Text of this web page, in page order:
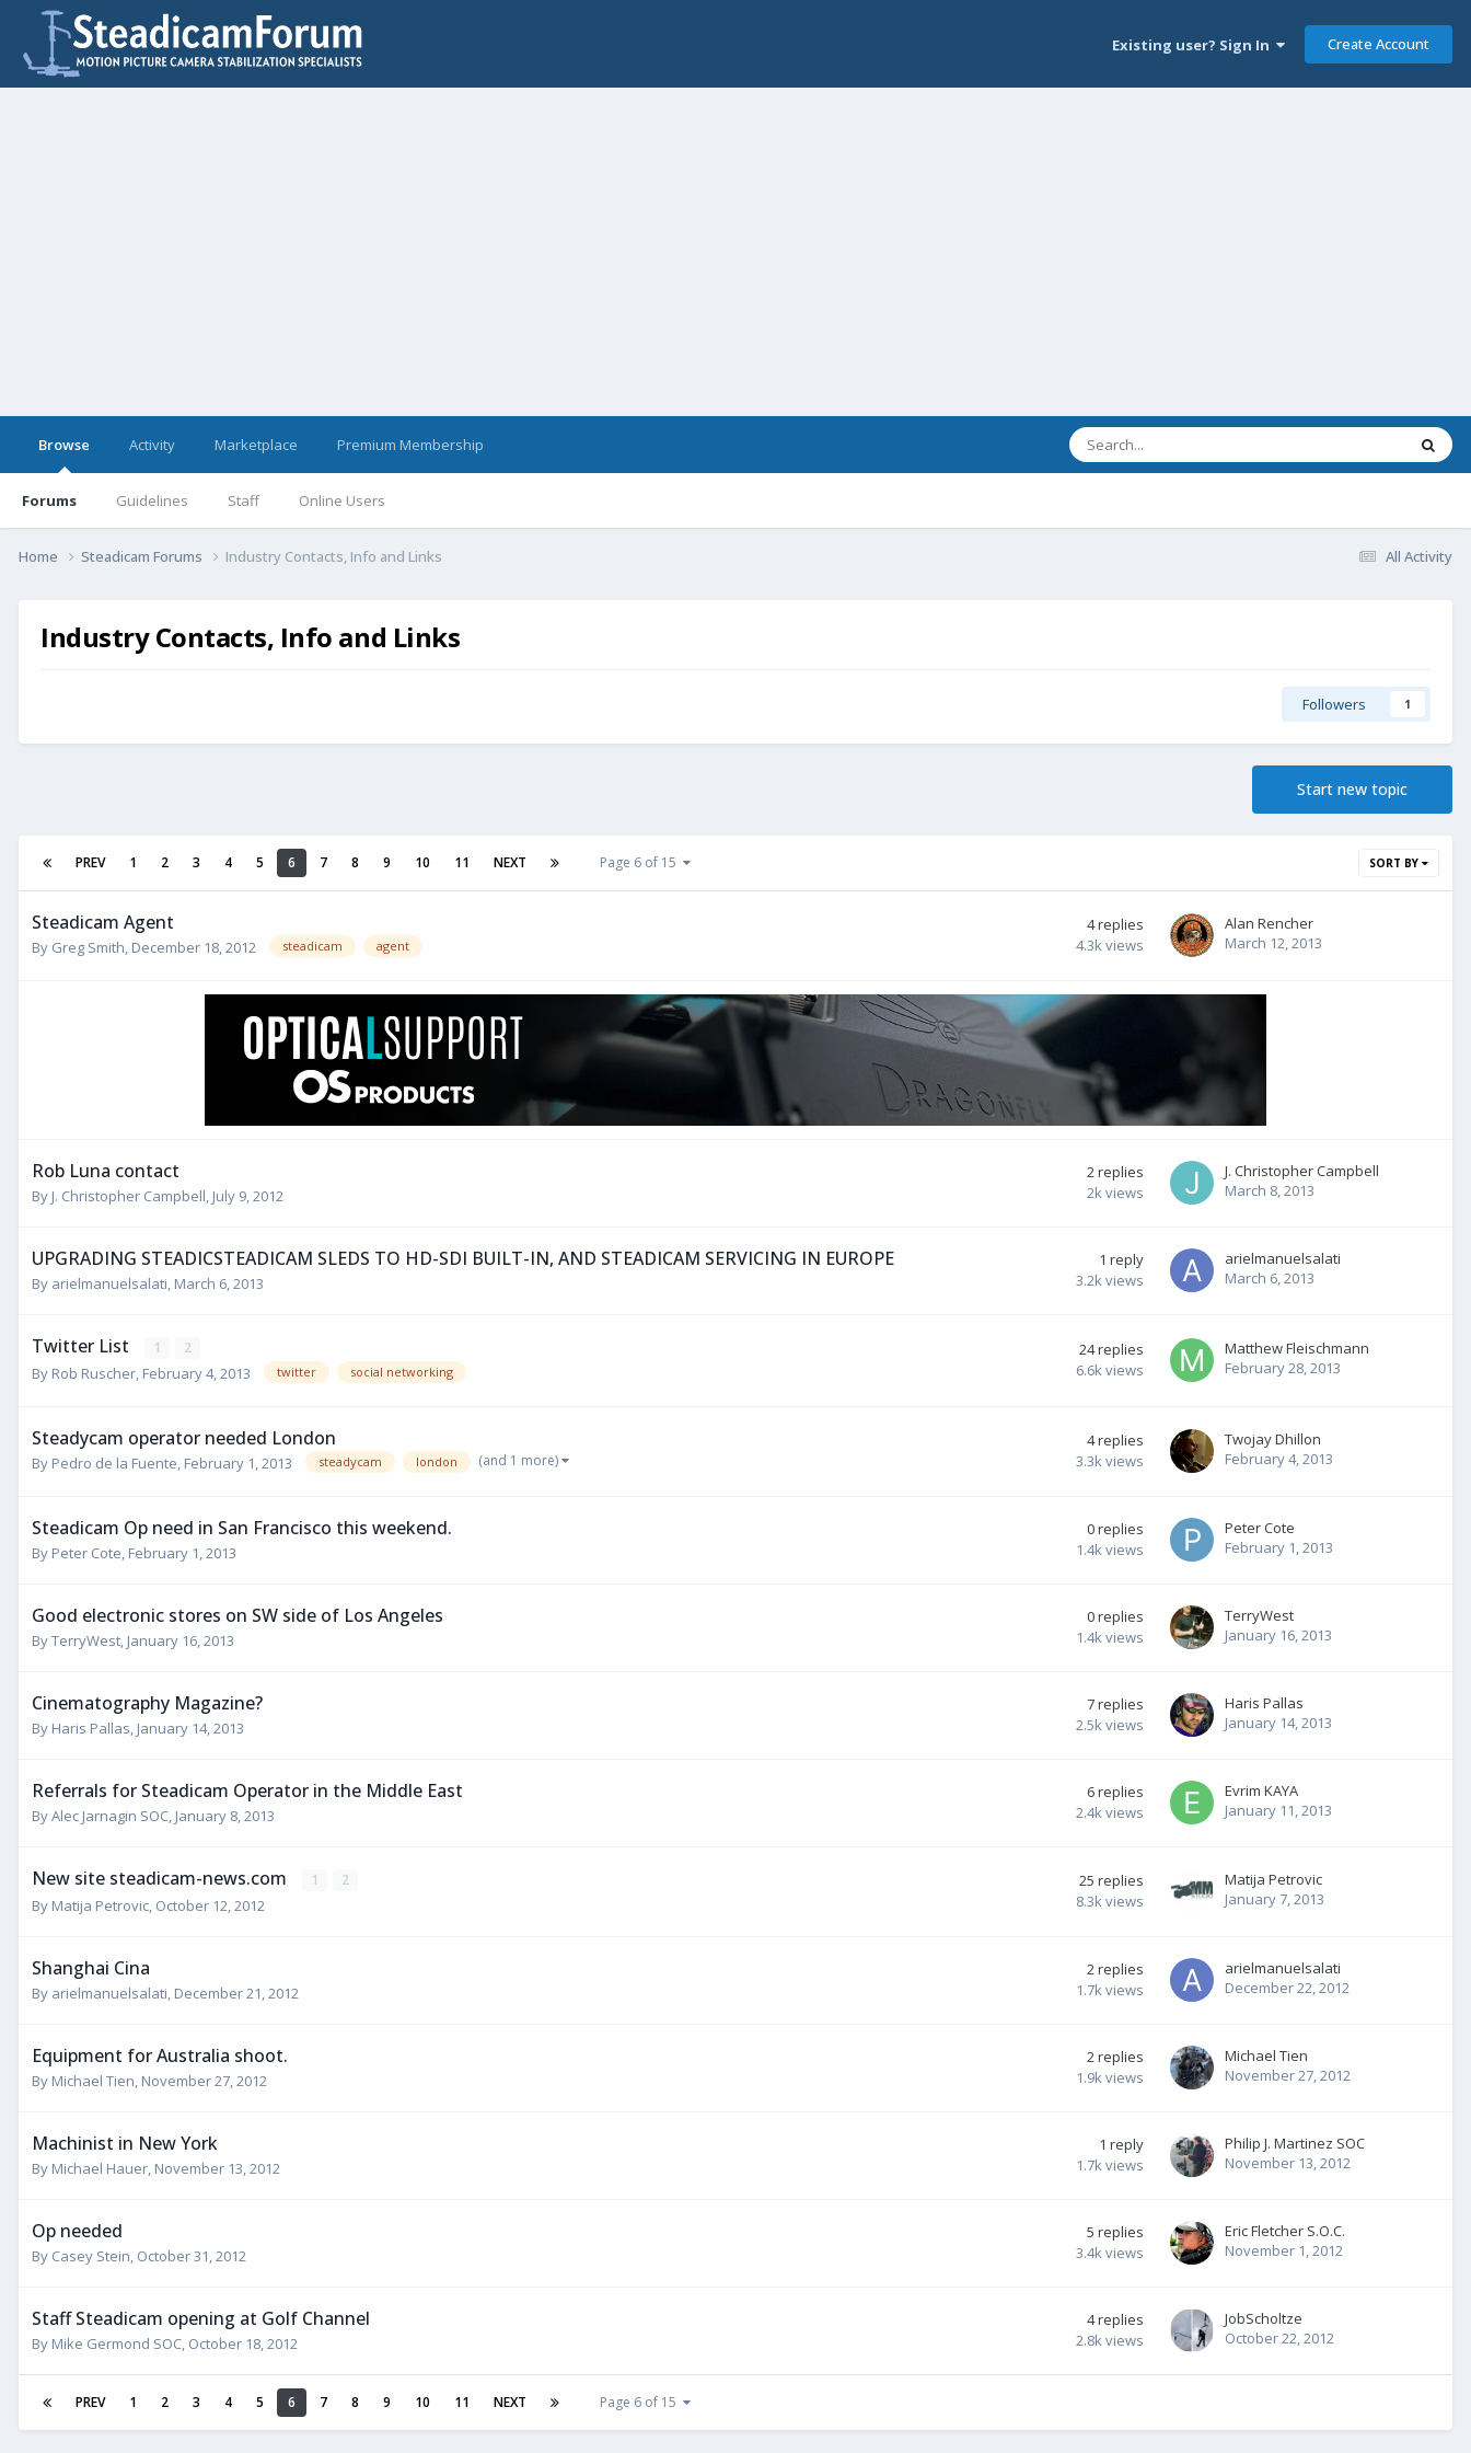
Existing user? Sign In Create Account
Browse
Forums Guidelines Staff Online Users
Activity Marketplace Premium Membership
All Activity
Home Steadicam Forums Industry Contacts, Info and Links
Industry Contacts, Info and Links
Followers 1
Start new topic
SORT BY
PREV 1 2 3 4 5 6 7 8 9 10 11 NEXT Page 6 of 15
Steadicam Agent
By Greg Smith, December 18, 2012 steadicam agent
4replies
4.3kviews
Alan Rencher
March 12, 2013
Rob Luna contact
By J. Christopher Campbell, July 9, 2012
2replies
2kviews
J. Christopher Campbell
March 8, 2013
UPGRADING STEADICSTEADICAM SLEDS TO HD-SDI BUILT-IN, AND STEADICAM SERVICING IN EUROPE
By arielmanuelsalati, March 6, 2013
1 reply
3.2kviews
arielmanuelsalati
March 6, 2013
Twitter List 1 2
By Rob Ruscher, February 4, 2013 twitter social networking
24replies
6.6kviews
Matthew Fleischmann
February 28, 2013
Steadycam operator needed London
By Pedro de la Fuente, February 1, 2013 steadycam london (and 1 more)
4replies
3.3kviews
Twojay Dhillon
February 4, 2013
Steadicam Op need in San Francisco this weekend.
By Peter Cote, February 1, 2013
0replies
1.4kviews
Peter Cote
February 1, 2013
Good electronic stores on SW side of Los Angeles
ByTerryWest, January 16, 2013
0replies
1.4kviews
TerryWest
January 16, 2013
Cinematography Magazine?
By Haris Pallas, January 14, 2013
7replies
2.5kviews
Haris Pallas
January 14, 2013
Referrals for Steadicam Operator in the Middle East
ByAlec Jarnagin SOC, January 8, 2013
6replies
2.4kviews
Evrim KAYA
January 11, 2013
New site steadicam-news.com 1 2
By Matija Petrovic, October 12, 2012
25 replies
8.3kviews
Matija Petrovic
January 7, 2013
Shanghai Cina
By arielmanuelsalati, December 21, 2012
2replies
1.7kviews
arielmanuelsalati
December 22, 2012
Equipment for Australia shoot.
By Michael Tien, November 27, 2012
2replies
1.9kviews
Michael Tien
November 27, 2012
Machinist in New York
By Michael Hauer, November 13, 2012
1 reply
1.7kviews
Philip J. Martinez SOC
November 13, 2012
Op needed
By Casey Stein, October 31, 2012
5 replies
3.4kviews
Eric Fletcher S.O.C.
November 1, 2012
Staff Steadicam opening at Golf Channel
By Mike Germond SOC, October 18, 2012
4replies
2.8kviews
JobScholtze
October 22, 2012
PREV 1 2 3 4 5 6 7 8 9 10 11 NEXT Page 6 of 15